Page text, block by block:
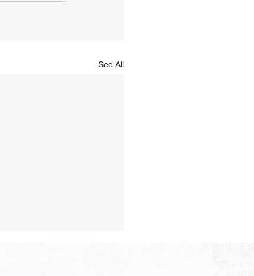
See All